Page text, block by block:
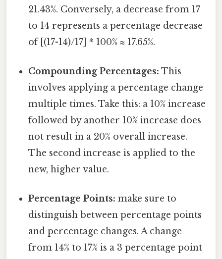
21.43%. Conversely, a decrease from 17
to 14 represents a percentage decrease
of [(17-14)/17] * 100% ≈ 17.65%.
Compounding Percentages: This
involves applying a percentage change
multiple times. Take this: a 10% increase
followed by another 10% increase does
not result in a 20% overall increase.
The second increase is applied to the
new, higher value.
Percentage Points: make sure to
distinguish between percentage points
and percentage changes. A change
from 14% to 17% is a 3 percentage point